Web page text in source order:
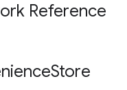
Reference
Store